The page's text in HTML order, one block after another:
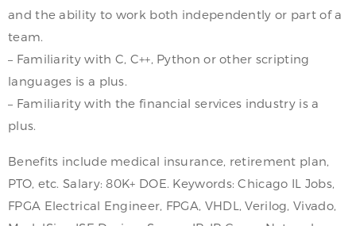
and the ability to work both independently or part of a
team.
– Familiarity with C, C++, Python or other scripting
languages is a plus.
– Familiarity with the financial services industry is a
plus.
Benefits include medical insurance, retirement plan,
PTO, etc. Salary: 80K+ DOE. Keywords: Chicago IL Jobs,
FPGA Electrical Engineer, FPGA, VHDL, Verilog, Vivado,